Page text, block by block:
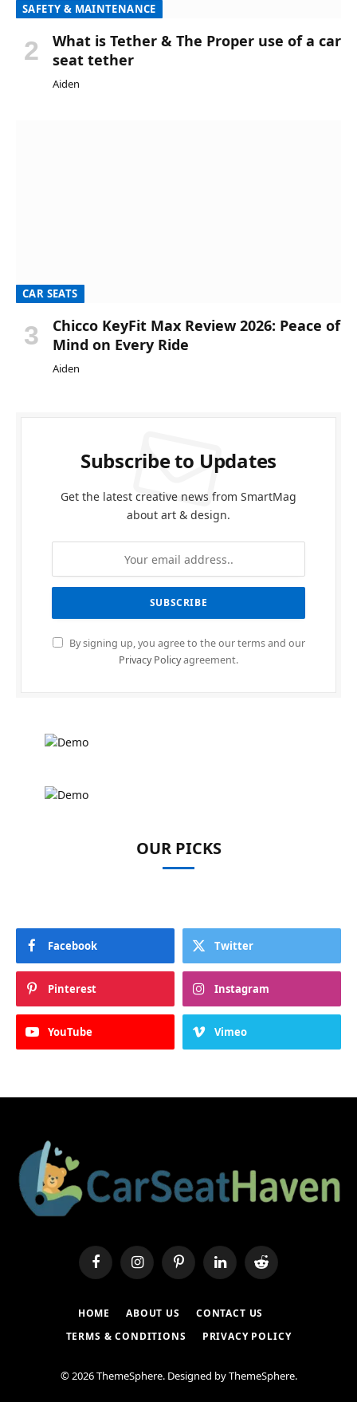
SAFETY & MAINTENANCE
What is Tether & The Proper use of a car
seat tether
Aiden
CAR SEATS
Chicco KeyFit Max Review 2026: Peace of
Mind on Every Ride
Aiden
Subscribe to Updates
Get the latest creative news from SmartMag
about art & design.
By signing up, you agree to the our terms and our
Privacy Policyagreement.
OUR PICKS
Facebook Twitter
Pinterest Instagram
YouTube Vimeo
FacebookInstagramPinterestLinkedInReddit
HOME ABOUT US
CONTACT US
TERMS & CONDITIONS
PRIVACY POLICY
© 2026 ThemeSphere. Designed byThemeSphere.